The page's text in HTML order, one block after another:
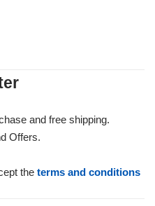
and free shipping.
Offers.
the terms and conditions